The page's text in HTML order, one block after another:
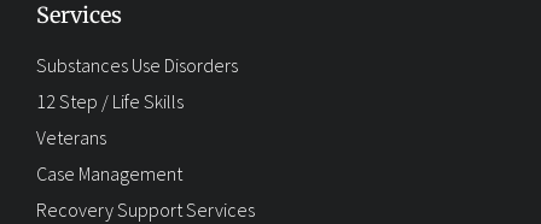
Services
Substances Use Disorders
12 Step / Life Skills
Veterans
Case Management
Recovery Support Services